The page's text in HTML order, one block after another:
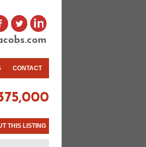
CONTACT
THIS LISTING